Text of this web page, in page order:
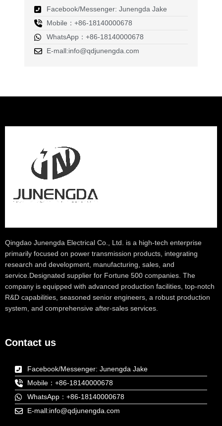
Facebook/Messenger: Junengda Jake
Mobile：+86-18140000678
WhatsApp：+86-18140000678
E-mall:info@qdjunengda.com
Qingdao Junengda Electrical Co., Ltd. is a high-tech enterprise
primarily focused on power transmission products, integrating
research and development, manufacturing, sales, and
service.Designated supplier for Fortune 500 companies. The
company is equipped with advanced production facilities, top-notch
R&D capabilities, seasoned senior engineers, a robust production
system, and comprehensive after-sales services.
Contact us
Facebook/Messenger: Junengda Jake
Mobile：+86-18140000678
WhatsApp：+86-18140000678
E-mall:info@qdjunengda.com